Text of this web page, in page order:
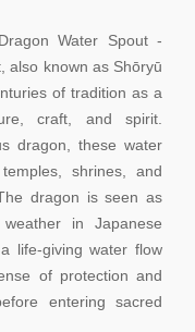
Water Spout -
also known as Shōryū
of tradition as a
craft, and spirit.
dragon, these water
shrines, and
dragon is seen as
in Japanese
life-giving water flow
of protection and
entering sacred